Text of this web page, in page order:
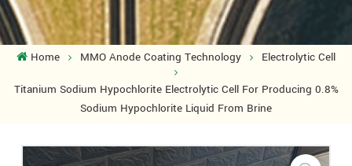
Home MMO Anode Coating Technology Electrolytic Cell
Titanium Sodium Hypochlorite Electrolytic Cell For Producing 0.8%
Sodium Hypochlorite Liquid From Brine